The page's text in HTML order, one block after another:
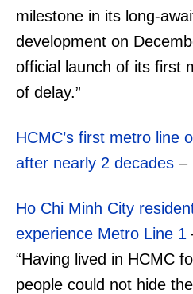
milestone in its long-
development on
official launch of its first
of delay.”
HCMC’s first metro line
after nearly 2 decades –
Ho Chi Minh City
experience Metro Line 1
“Having lived in HCMC
people could not hide